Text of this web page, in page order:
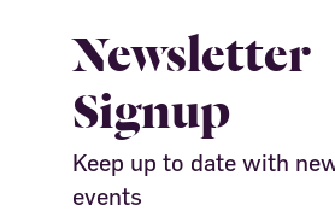
Newsletter
Signup
Keep up to date with
events